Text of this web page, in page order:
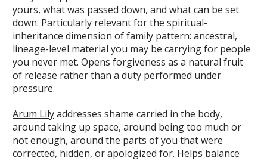
yours, what was passed down, and what can be set
down. Particularly relevant for the spiritual-
inheritance dimension of family pattern: ancestral,
lineage-level material you may be carrying for people
you never met. Opens forgiveness as a natural fruit
of release rather than a duty performed under
pressure.
Arum Lilyaddresses shame carried in the body,
around taking up space, around being too much or
not enough, around the parts of you that were
corrected, hidden, or apologized for. Helps balance